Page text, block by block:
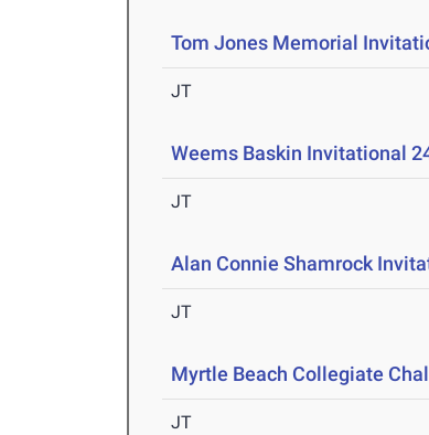
Tom Jones Memorial
JT
Weems Baskin Invitational
JT
Alan Connie Shamrock
JT
Myrtle Beach Collegiate
JT